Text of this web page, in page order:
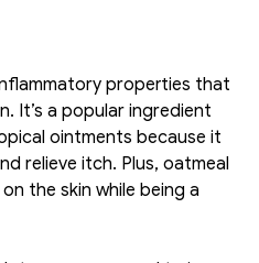
properties that
It’s a popular ingredient
ointments because it
relieve itch. Plus, oatmeal
the skin while being a